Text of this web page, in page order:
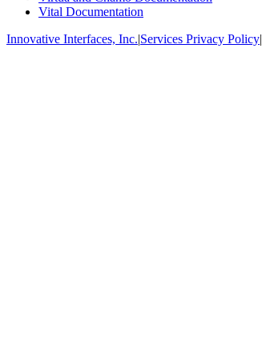
Vital Documentation
Innovative Interfaces, Inc.|Services Privacy Policy|